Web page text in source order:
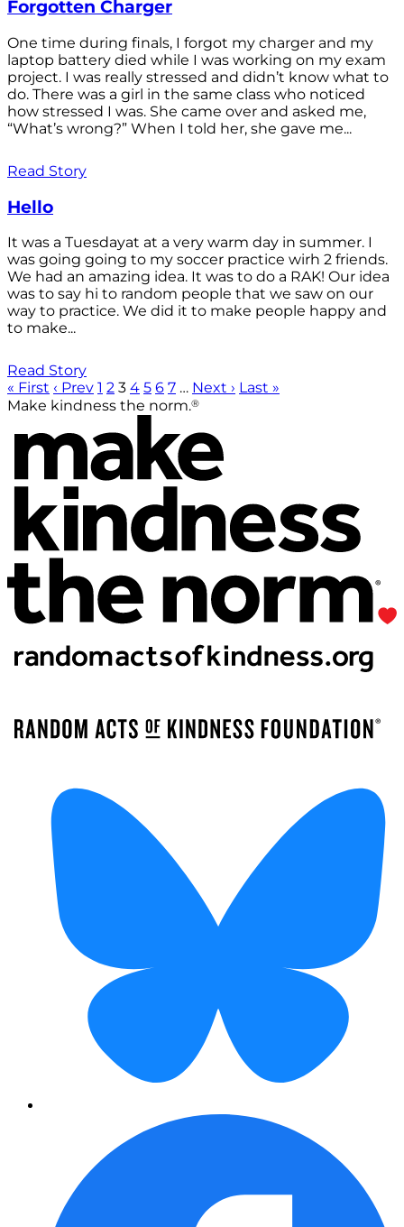
Forgotten Charger
One time during finals, I forgot my charger and my
laptop battery died while I was working on my exam
project. I was really stressed and didn’t know what to
do. There was a girl in the same class who noticed
how stressed I was. She came over and asked me,
“What’s wrong?” When I told her, she gave me...
Read Story
Hello
It was a Tuesdayat at a very warm day in summer. I
was going going to my soccer practice wirh 2 friends.
We had an amazing idea. It was to do a RAK! Our idea
was to say hi to random people that we saw on our
way to practice. We did it to make people happy and
to make...
Read Story
« First ‹ Prev 1 2 3 4 5 6 7 … Next › Last »
Make kindness the norm.®